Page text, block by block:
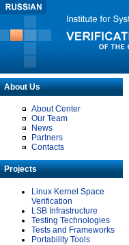
About Us
About Center
Our Team
News
Partners
Contacts
Projects
Linux Kernel Space
Verification
LSB Infrastructure
Testing Technologies
Tests and Frameworks
Portability Tools